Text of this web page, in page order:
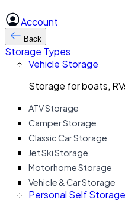
Account
Back
Storage Types
Vehicle Storage
Storage for boats,
ATV Storage
Camper Storage
Classic Car Storage
Jet Ski Storage
Motorhome Storage
Vehicle & Car Storage
Personal Self Storage